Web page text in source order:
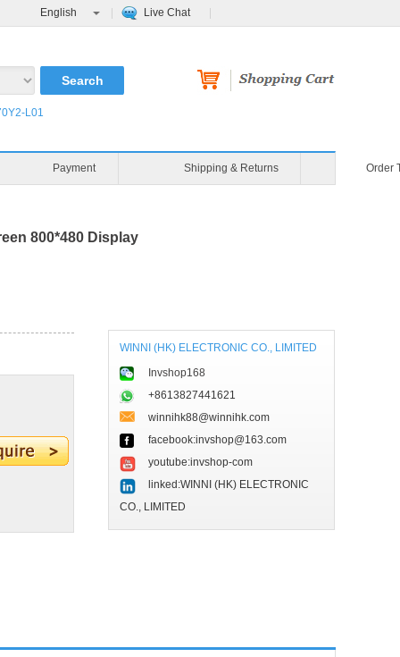
Live Chat
English
L01
Payment Shipping & Returns Order
800*480 Display
WINNI (HK) ELECTRONIC CO., LIMITED
Invshop168
+8613827441621
winnihk88@winnihk.com
facebook:invshop@163.com
youtube:invshop-com
linked:WINNI (HK) ELECTRONIC
CO., LIMITED